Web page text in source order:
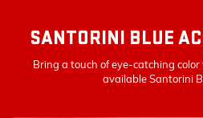
SANTORINI BLUE
Bring a touch of eye-catching
available Santorini